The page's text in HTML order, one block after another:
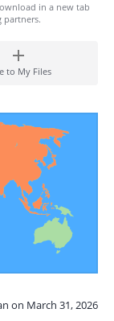
in a new tab
partners.
to My Files
on March 31, 2026